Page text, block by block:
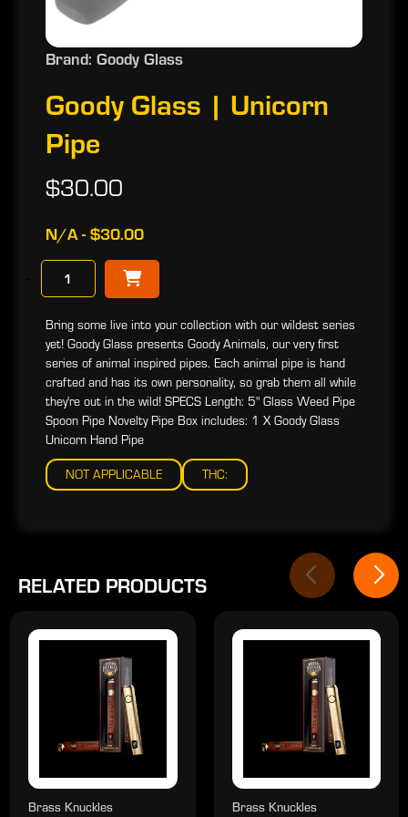
Brand: Goody Glass
Goody Glass | Unicorn
Pipe
$30.00
N/A - $30.00
Bring some live into your collection with our wildest series
yet! Goody Glass presents Goody Animals, our very first
series of animal inspired pipes. Each animal pipe is hand
crafted and has its own personality, so grab them all while
they're out in the wild! SPECS Length: 5" Glass Weed Pipe
Spoon Pipe Novelty Pipe Box includes: 1 X Goody Glass
Unicorn Hand Pipe
NOT APPLICABLE THC:
RELATED PRODUCTS
Brass Knuckles Brass Knuckles